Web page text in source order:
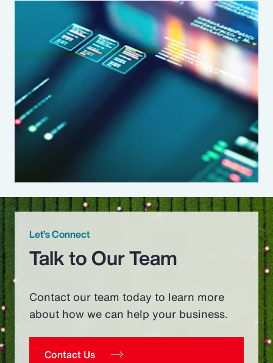
Let’s Connect
Talk to Our Team
Contact our team today to learn more
about how we can help your business.
Contact Us